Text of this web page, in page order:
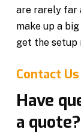
are rarely far
make up a
get the setup
Contact Us
Have
a quote?